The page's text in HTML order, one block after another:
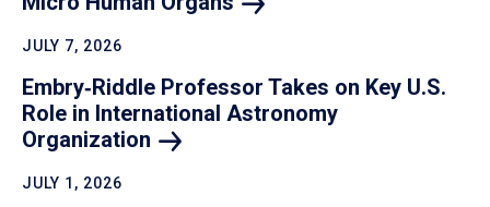
JULY 7, 2026
Embry‑Riddle Professor Takes on Key U.S.
Role in International Astronomy
Organization
JULY 1, 2026